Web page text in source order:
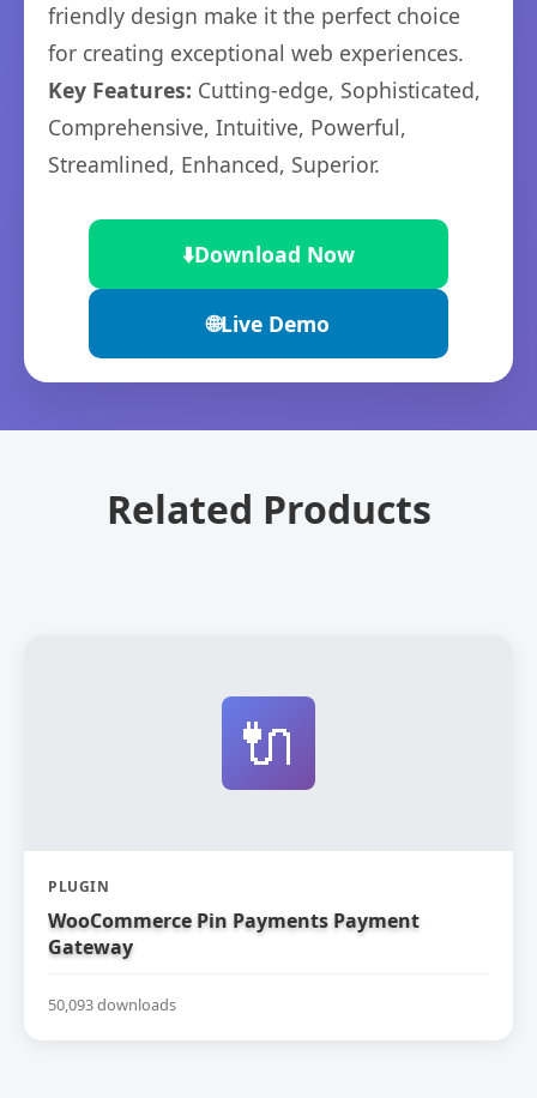
friendly design make it the perfect choice
for creating exceptional web experiences.
Key Features: Cutting-edge, Sophisticated,
Comprehensive, Intuitive, Powerful,
Streamlined, Enhanced, Superior.
⬇️Download Now
🌐Live Demo
Related Products
🔌
PLUGIN
WooCommerce Pin Payments Payment
Gateway
50,093 downloads